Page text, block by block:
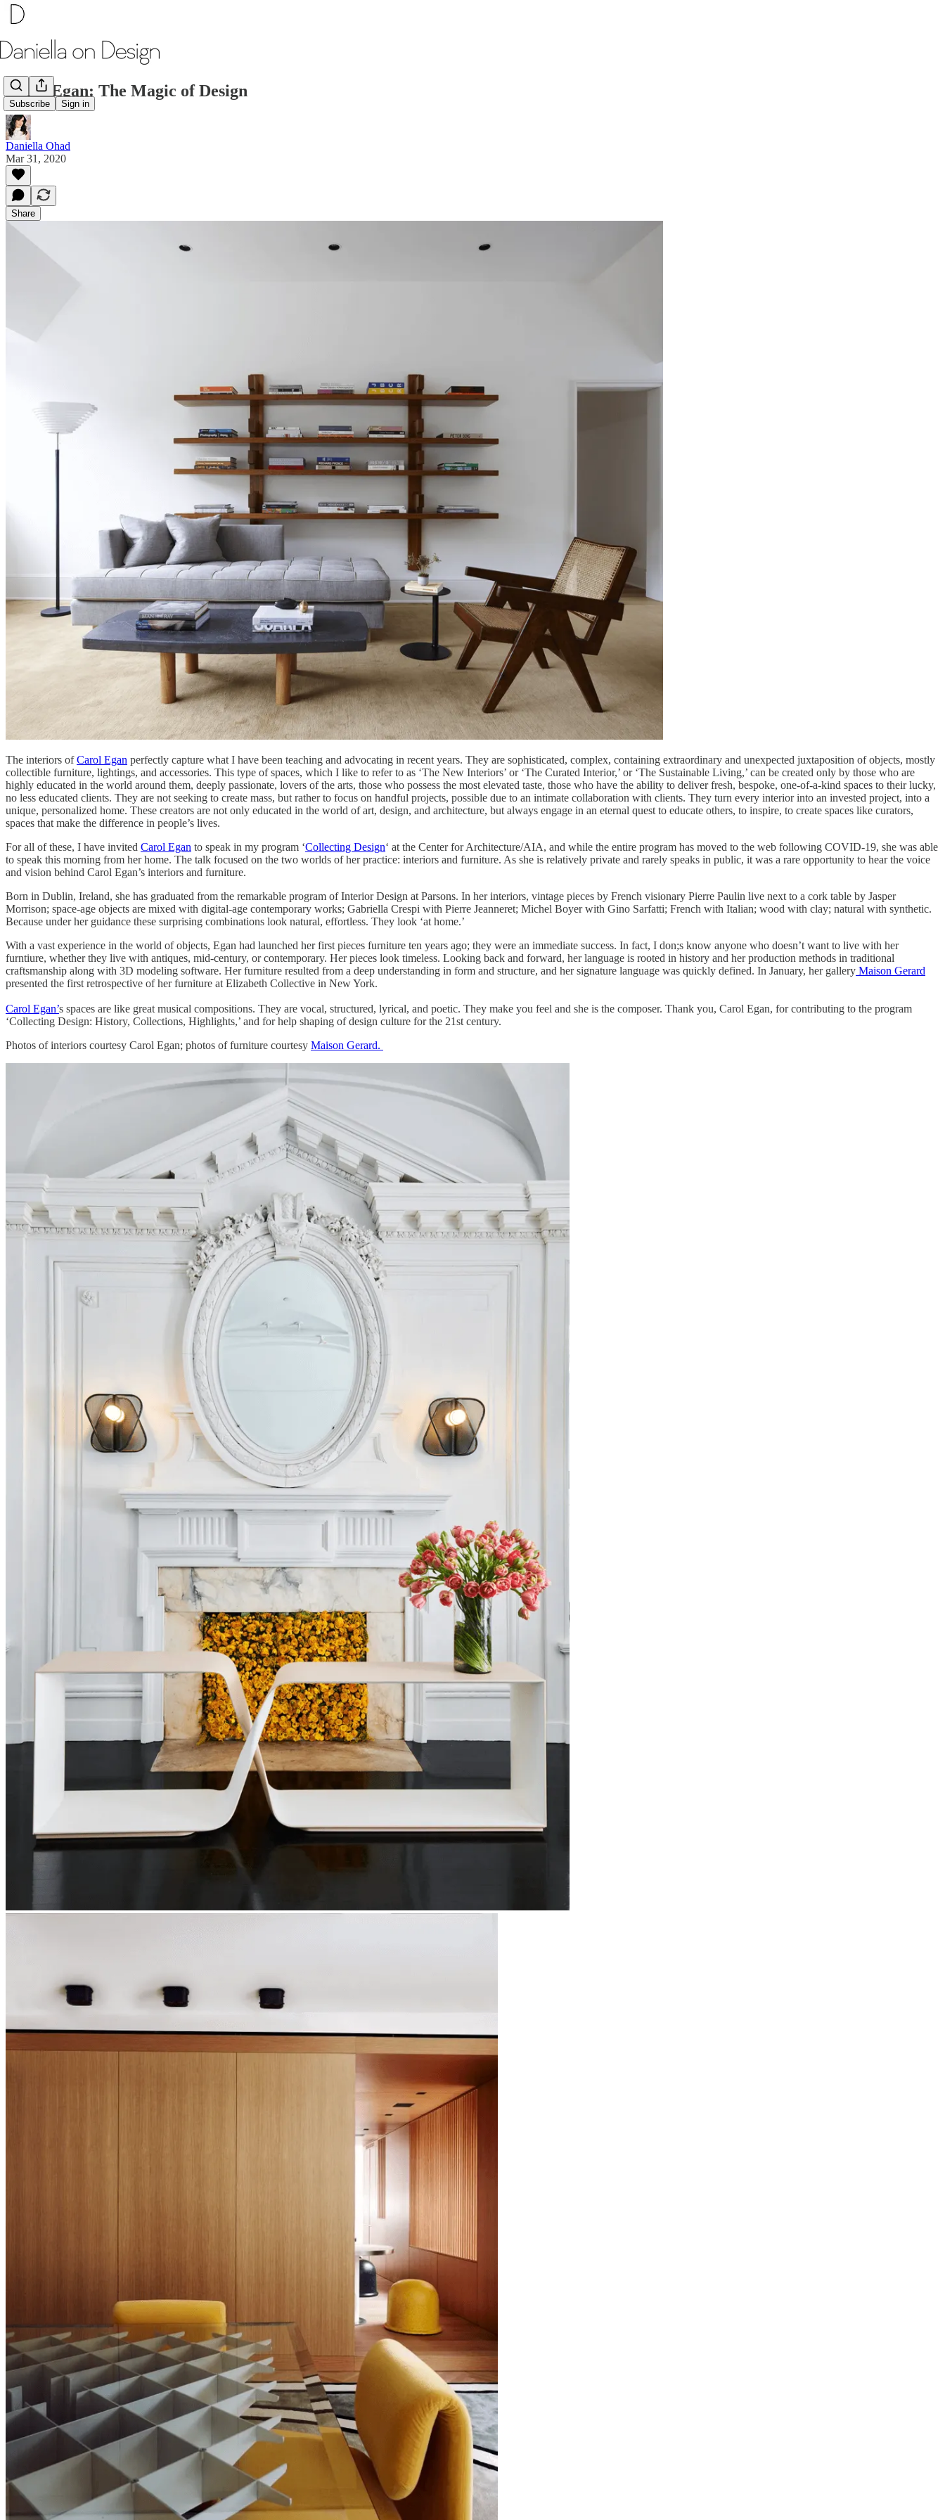
Subscribe Sign in
Carol Egan: The Magic of Design
Daniella Ohad
Mar 31, 2020
Share
The interiors ofCarol Egan perfectly capture what I have been teaching and advocating in recent years. They are sophisticated, complex, containing extraordinary and unexpected juxtaposition of objects, mostly
collectible furniture, lightings, and accessories. This type of spaces, which I like to refer to as ‘The New Interiors’ or ‘The Curated Interior,’ or ‘The Sustainable Living,’ can be created only by those who are
highly educated in the world around them, deeply passionate, lovers of the arts, those who possess the most elevated taste, those who have the ability to deliver fresh, bespoke, one-of-a-kind spaces to their lucky,
no less educated clients. They are not seeking to create mass, but rather to focus on handful projects, possible due to an intimate collaboration with clients. They turn every interior into an invested project, into a
unique, personalized home. These creators are not only educated in the world of art, design, and architecture, but always engage in an eternal quest to educate others, to inspire, to create spaces like curators,
spaces that make the difference in people’s lives.
For all of these, I have invited Carol Egan to speak in my program ‘Collecting Design‘ at the Center for Architecture/AIA, and while the entire program has moved to the web following COVID-19, she was able
to speak this morning from her home. The talk focused on the two worlds of her practice: interiors and furniture. As she is relatively private and rarely speaks in public, it was a rare opportunity to hear the voice
and vision behind Carol Egan’s interiors and furniture.
Born in Dublin, Ireland, she has graduated from the remarkable program of Interior Design at Parsons. In her interiors, vintage pieces by French visionary Pierre Paulin live next to a cork table by Jasper
Morrison; space-age objects are mixed with digital-age contemporary works; Gabriella Crespi with Pierre Jeanneret; Michel Boyer with Gino Sarfatti; French with Italian; wood with clay; natural with synthetic.
Because under her guidance these surprising combinations look natural, effortless. They look ‘at home.’
With a vast experience in the world of objects, Egan had launched her first pieces furniture ten years ago; they were an immediate success. In fact, I don;s know anyone who doesn’t want to live with her
furntiure, whether they live with antiques, mid-century, or contemporary. Her pieces look timeless. Looking back and forward, her language is rooted in history and her production methods in traditional
craftsmanship along with 3D modeling software. Her furniture resulted from a deep understanding in form and structure, and her signature language was quickly defined. In January, her gallery Maison Gerard
presented the first retrospective of her furniture at Elizabeth Collective in New York.
Carol Egan’s spaces are like great musical compositions. They are vocal, structured, lyrical, and poetic. They make you feel and she is the composer. Thank you, Carol Egan, for contributing to the program
‘Collecting Design: History, Collections, Highlights,’ and for help shaping of design culture for the 21st century.
​Photos of interiors courtesy Carol Egan; photos of furniture courtesy Maison Gerard.